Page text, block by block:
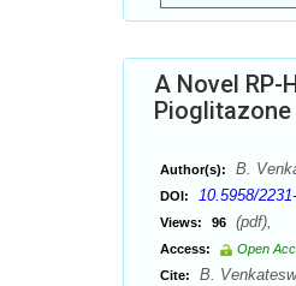
A Novel RP-
Author(s): B.
DOI: 10.5958/
Views: 96 (pdf),
Access:
Open
Cite:
B.